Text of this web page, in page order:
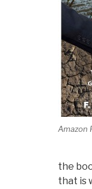
Amazon
the
that is